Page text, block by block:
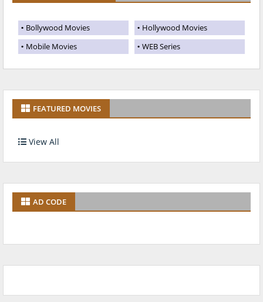
Bollywood Movies
Hollywood Movies
Mobile Movies
WEB Series
FEATURED MOVIES
View All
AD CODE